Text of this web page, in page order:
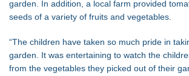
garden. In addition, a local farm provided
seeds of a variety of fruits and vegetables.
“The children have taken so much pride in
garden. It was entertaining to watch the
from the vegetables they picked out of their